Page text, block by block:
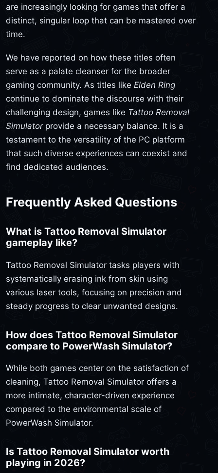
are increasingly looking for games that offer a
distinct, singular loop that can be mastered over
time.
We have reported on how these titles often
serve as a palate cleanser for the broader
gaming community. As titles like Elden Ring
continue to dominate the discourse with their
challenging design, games like Tattoo Removal
Simulatorprovide a necessary balance. It is a
testament to the versatility of the PC platform
that such diverse experiences can coexist and
find dedicated audiences.
Frequently Asked Questions
What is Tattoo Removal Simulator
gameplay like?
Tattoo Removal Simulator tasks players with
systematically erasing ink from skin using
various laser tools, focusing on precision and
steady progress to clear unwanted designs.
How does Tattoo Removal Simulator
compare to PowerWash Simulator?
While both games center on the satisfaction of
cleaning, Tattoo Removal Simulator offers a
more intimate, character-driven experience
compared to the environmental scale of
PowerWash Simulator.
Is Tattoo Removal Simulator worth
playing in 2026?